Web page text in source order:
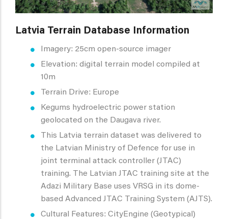
Latvia Terrain Database Information
Imagery: 25cm open-source imager
Elevation: digital terrain model compiled at
10m
Terrain Drive: Europe
Kegums hydroelectric power station
geolocated on the Daugava river.
This Latvia terrain dataset was delivered to
the Latvian Ministry of Defence for use in
joint terminal attack controller (JTAC)
training. The Latvian JTAC training site at the
Adazi Military Base uses VRSG in its dome-
based Advanced JTAC Training System (AJTS).
Cultural Features: CityEngine (Geotypical)